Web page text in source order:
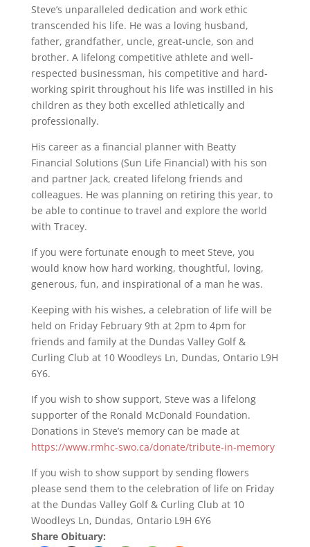
Steve’s unparalleled dedication and work ethic
transcended his life. He was a loving husband,
father, grandfather, uncle, great-uncle, son and
brother. A lifelong competitive athlete and well-
respected businessman, his competitive and hard-
working spirit throughout his life was instilled in his
children as they both excelled athletically and
professionally.
His career as a financial planner with Beatty
Financial Solutions (Sun Life Financial) with his son
and partner Jack, created lifelong friends and
colleagues. He was planning on retiring this year, to
be able to continue to travel and explore the world
with Tracey.
If you were fortunate enough to meet Steve, you
would know how hard working, thoughtful, loving,
generous, fun, and inspirational of a man he was.
Keeping with his wishes, a celebration of life will be
held on Friday February 9th at 2pm to 4pm for
friends and family at the Dundas Valley Golf &
Curling Club at 10 Woodleys Ln, Dundas, Ontario L9H
6Y6.
If you wish to show support, Steve was a lifelong
supporter of the Ronald McDonald Foundation.
Donations in Steve’s memory can be made at
https://www.rmhc-swo.ca/donate/tribute-in-memory
If you wish to show support by sending flowers
please send them to the celebration of life on Friday
at the Dundas Valley Golf & Curling Club at 10
Woodleys Ln, Dundas, Ontario L9H 6Y6
Share Obituary: